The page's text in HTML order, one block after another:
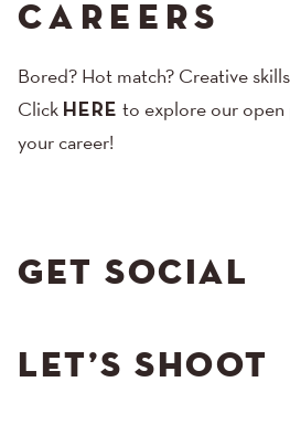
CAREERS
Bored? Hot match? Creative
Click HERE to explore our open
your career!
GET SOCIAL
LET’S SHOOT